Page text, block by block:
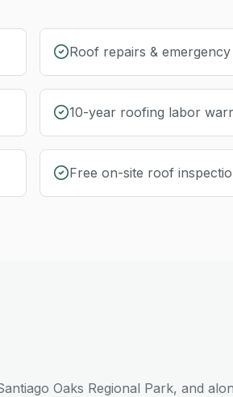
Roof repairs &
10-year roofing labor
Free on-site roof
Oaks Regional Park, and